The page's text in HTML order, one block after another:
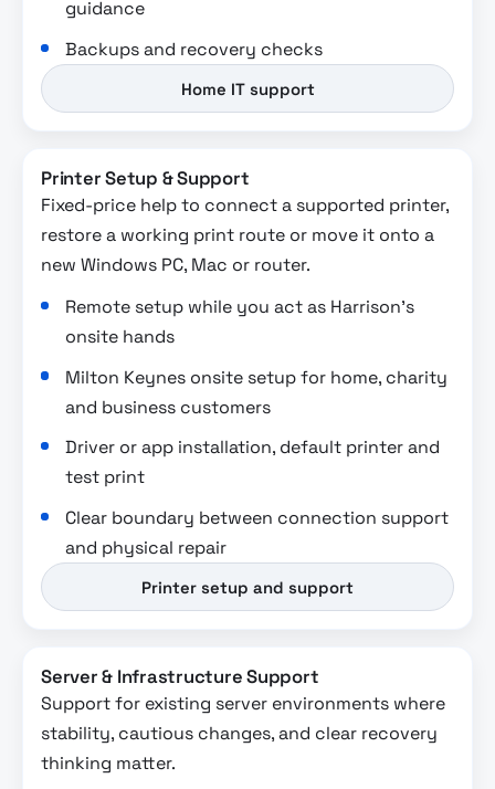
guidance
Backups and recovery checks
Home IT support
Printer Setup & Support
Fixed-price help to connect a supported printer,
restore a working print route or move it onto a
new Windows PC, Mac or router.
Remote setup while you act as Harrison’s
onsite hands
Milton Keynes onsite setup for home, charity
and business customers
Driver or app installation, default printer and
test print
Clear boundary between connection support
and physical repair
Printer setup and support
Server & Infrastructure Support
Support for existing server environments where
stability, cautious changes, and clear recovery
thinking matter.